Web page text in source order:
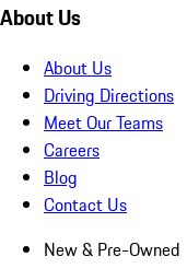
About Us
About Us
Driving Directions
Meet Our Teams
Careers
Blog
Contact Us
New & Pre-Owned